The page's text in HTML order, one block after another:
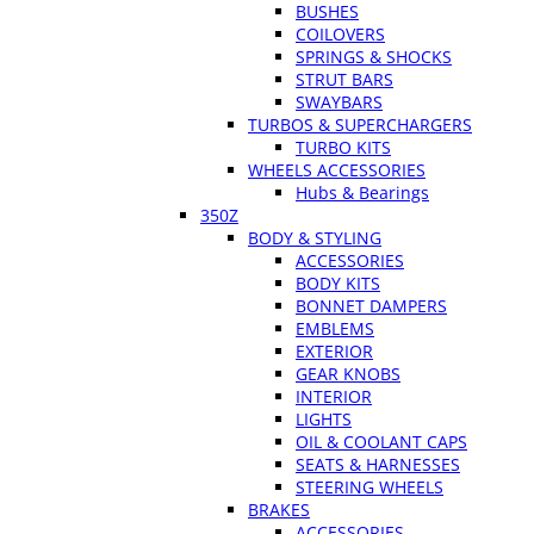
BUSHES
COILOVERS
SPRINGS & SHOCKS
STRUT BARS
SWAYBARS
TURBOS & SUPERCHARGERS
TURBO KITS
WHEELS ACCESSORIES
Hubs & Bearings
350Z
BODY & STYLING
ACCESSORIES
BODY KITS
BONNET DAMPERS
EMBLEMS
EXTERIOR
GEAR KNOBS
INTERIOR
LIGHTS
OIL & COOLANT CAPS
SEATS & HARNESSES
STEERING WHEELS
BRAKES